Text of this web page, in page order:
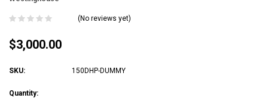
(No reviews yet)
$3,000.00
SKU: 150DHP-DUMMY
Current
Quantity: